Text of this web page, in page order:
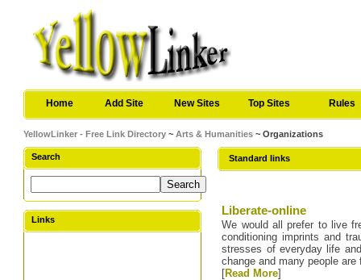
Home Add Site New Sites Top Sites Rules
YellowLinker - Free Link Directory ~Arts & Humanities ~ Organizations
Search
Links
Standard links
Liberate-online
We would all prefer to live
conditioning imprints and
stresses of everyday life
change and many people
[Read More]